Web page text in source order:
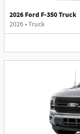
2026 Ford F-350 Truck
2026•Truck